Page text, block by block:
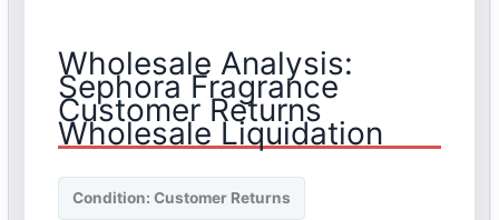
Wholesale Analysis:
Sephora Fragrance
Customer Returns
Wholesale Liquidation
Condition: Customer Returns